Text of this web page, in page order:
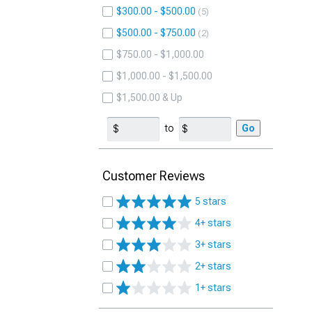
$300.00 - $500.00 5
$500.00 - $750.00 2
$750.00 - $1,000.00
$1,000.00 - $1,500.00
$1,500.00 & Up
to Go
Customer Reviews
5 stars
4+ stars
3+ stars
2+ stars
1+ stars